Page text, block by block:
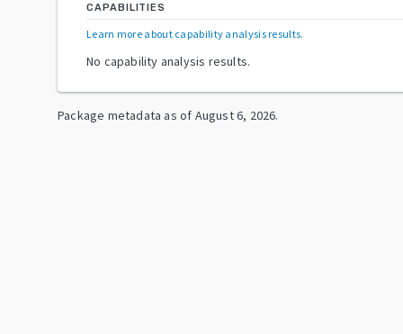
CAPABILITIES
Learn more about capability analysis results.
No capability analysis results.
Package metadata as of August 6, 2026.